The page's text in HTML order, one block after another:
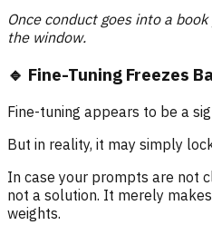
Once conduct goes into a
the window.
🔹 Fine-Tuning Freezes
Fine-tuning appears to be a
But in reality, it may simply
In case your prompts are not
not a solution. It merely
weights.